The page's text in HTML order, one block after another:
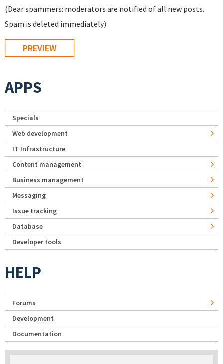
(Dear spammers: moderators are notified of all new posts.
Spam is deleted immediately)
APPS
Specials
Web development
IT Infrastructure
Content management
Business management
Messaging
Issue tracking
Database
Developer tools
HELP
Forums
Development
Documentation